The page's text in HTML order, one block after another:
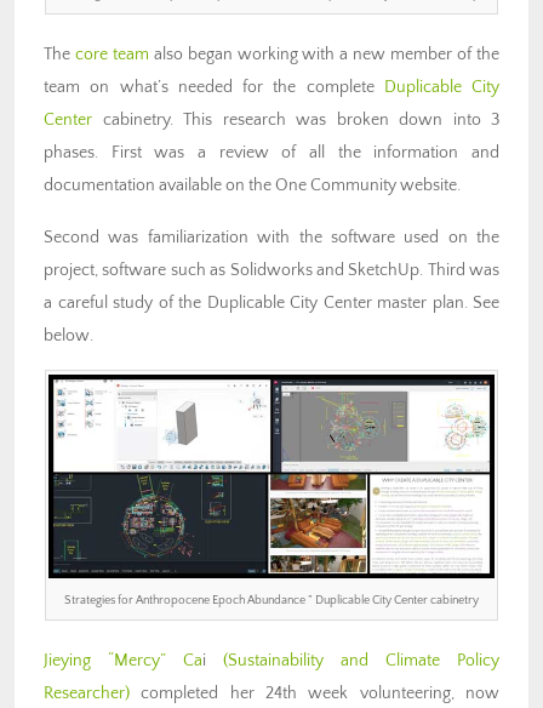
The core team also began working with a new member of the
team on what’s needed for the complete
Duplicable City
Center cabinetry. This research was broken down into 3
phases. First was a review of all the information and
documentation available on the One Community website.
Second was familiarization with the software used on the
project, software such as Solidworks and SketchUp. Third was
a careful study of the Duplicable City Center master plan. See
below.
Strategies for Anthropocene Epoch Abundance ” Duplicable City Center cabinetry
Jieying “Mercy” Cai (Sustainability and Climate Policy
Researcher) completed her 24th week volunteering, now